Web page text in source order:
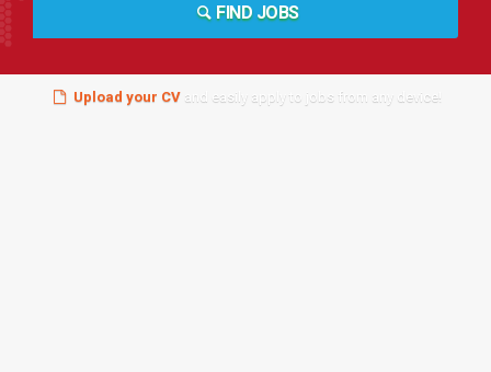
FIND JOBS
Upload your CVand easily apply to jobs from any device!